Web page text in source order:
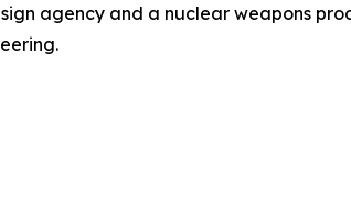
agency and a nuclear weapons